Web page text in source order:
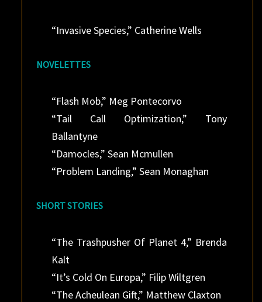
“Invasive Species,” Catherine Wells
NOVELETTES
“Flash Mob,” Meg Pontecorvo
“Tail Call Optimization,” Tony
Ballantyne
“Damocles,” Sean Mcmullen
“Problem Landing,” Sean Monaghan
SHORT STORIES
“The Trashpusher Of Planet 4,” Brenda
Kalt
“It’s Cold On Europa,” Filip Wiltgren
“The Acheulean Gift,” Matthew Claxton